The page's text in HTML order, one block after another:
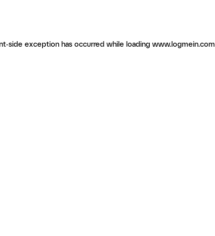
side exception has occurred while loading www.logmein.com